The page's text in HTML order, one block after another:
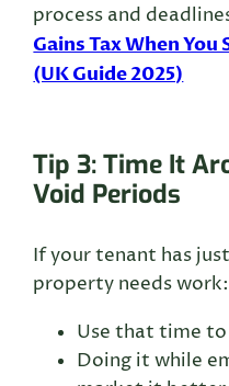
process and
Gains Tax When
(UK Guide 2025)
Tip 3: Time It
Void Periods
If your tenant has
property needs work:
Use that time
Doing it while